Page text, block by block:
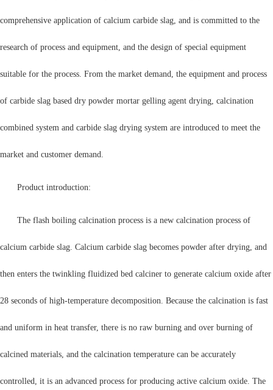
comprehensive application of calcium carbide slag, and is committed to the
research of process and equipment, and the design of special equipment
suitable for the process. From the market demand, the equipment and process
of carbide slag based dry powder mortar gelling agent drying, calcination
combined system and carbide slag drying system are introduced to meet the
market and customer demand.
Product introduction:
The flash boiling calcination process is a new calcination process of
calcium carbide slag. Calcium carbide slag becomes powder after drying, and
then enters the twinkling fluidized bed calciner to generate calcium oxide after
28 seconds of high-temperature decomposition. Because the calcination is fast
and uniform in heat transfer, there is no raw burning and over burning of
calcined materials, and the calcination temperature can be accurately
controlled, it is an advanced process for producing active calcium oxide. The